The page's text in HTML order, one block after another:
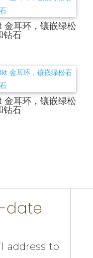
金耳环，镶嵌绿松
钻石
金耳环，镶嵌绿松
钻石
date
address to